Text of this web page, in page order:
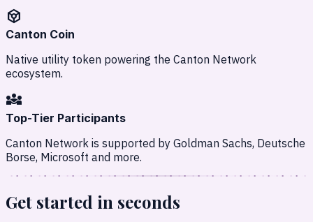
token
Canton Coin
Native utility token powering the Canton Network
ecosystem.
diversity_3
Top-Tier Participants
Canton Network is supported by Goldman Sachs, Deutsche
Borse, Microsoft and more.
Get started in seconds